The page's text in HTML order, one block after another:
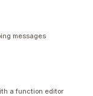
messages
a function editor